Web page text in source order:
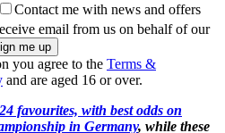
Contact me with news and offers
email from us on behalf of our
you agree to the Terms &
and are aged 16 or over.
favourites, with best odds on
in Germany, while these